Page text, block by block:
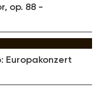
op. 88 -
Europakonzert